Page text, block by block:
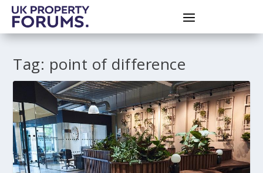
Tag: point of difference